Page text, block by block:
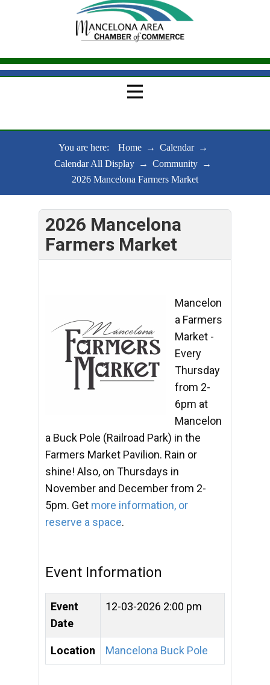
You are here: Home → Calendar
→
Calendar All Display → Community →
2026 Mancelona Farmers Market
2026 Mancelona
Farmers Market
Mancelon
a Farmers
Market -
Every
Thursday
from 2-
6pm at
Mancelon
a Buck Pole (Railroad Park) in the
Farmers Market Pavilion. Rain or
shine! Also, on Thursdays in
November and December from 2-
5pm. Get more information, or
reserve a space.
Event Information
Event
Date
12-03-2026 2:00 pm
Location Mancelona Buck Pole